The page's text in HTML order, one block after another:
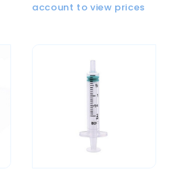
account to view prices